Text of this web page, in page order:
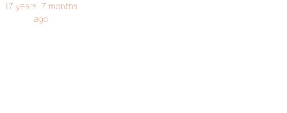
17 years, 7 months
ago